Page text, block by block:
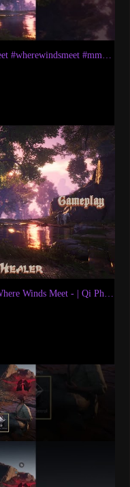
The Beauty & Music of Where Winds Meet #wherewindsmeet #mmorpg #wwm #wwmcies1
Diary Of A Healer: Patient Treatment - Where Winds Meet - | Qi Physio Prescriptions | Gameplay